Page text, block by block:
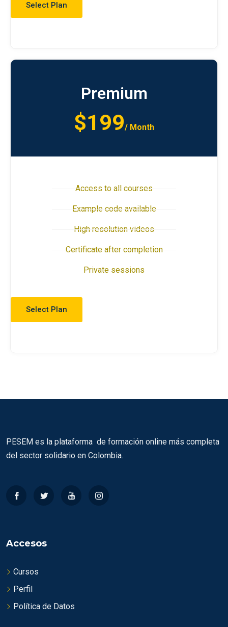
Select Plan
Premium
$199/ Month
Access to all courses
Example code available
High resolution videos
Certificate after completion
Private sessions
Select Plan
PESEM es la plataforma de formación online más completa
del sector solidario en Colombia.
Accesos
Cursos
Perfil
Política de Datos